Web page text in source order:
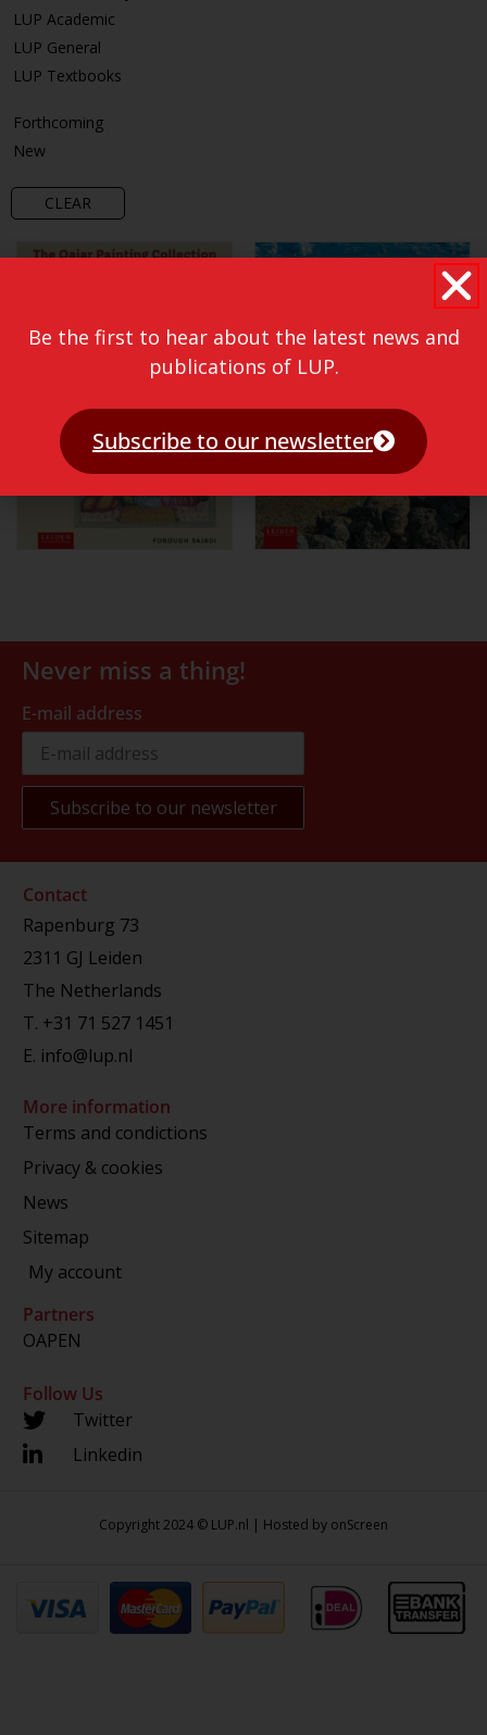
LUP Academic
LUP General
LUP Textbooks
Forthcoming
New
CLEAR
Never miss a thing!
E-mail address
Contact
Rapenburg 73
2311 GJ Leiden
The Netherlands
T. +31 71 527 1451
E. info@lup.nl
More information
Terms and condictions
Privacy & cookies
News
Sitemap
My account
Partners
OAPEN
Follow Us
Twitter
Linkedin
Copyright 2024 © LUP.nl | Hosted by onScreen
Be the first to hear about the latest news and
publications of LUP.
Subscribe to our newsletter